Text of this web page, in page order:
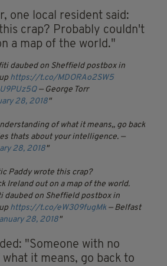
one local resident said:
crap? Probably couldn't
a map of the world."
daubed on Sheffield postbox in
https://t.co/MDORAo2SW5
— George Torr
28, 2018
of what it means,, go back
thats about your intelligence. —
28, 2018
Paddy wrote this crap?
Ireland out on a map of the world.
daubed on Sheffield postbox in
https://t.co/eW309fugMk — Belfast
28, 2018
"Someone with no
it means, go back to